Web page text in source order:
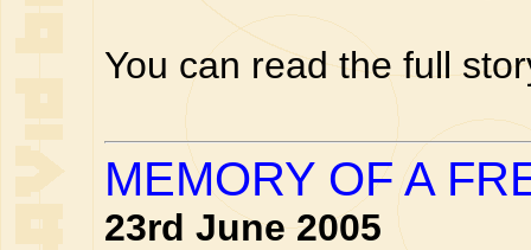
You can read the full
MEMORY OF A
23rd June 2005